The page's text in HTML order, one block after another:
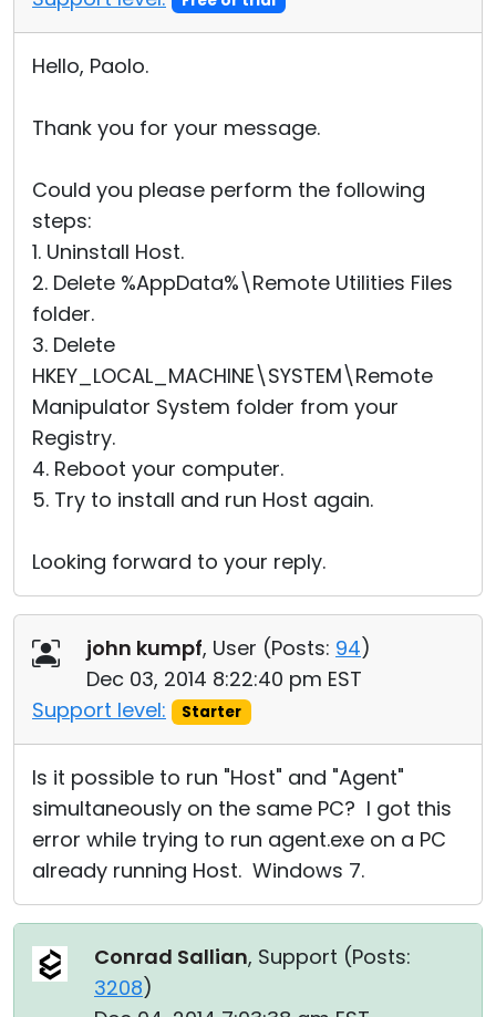
Hello, Paolo.
Thank you for your message.
Could you please perform the following
steps:
1. Uninstall Host.
2. Delete %AppData%\Remote Utilities Files
folder.
3. Delete
HKEY_LOCAL_MACHINE\SYSTEM\Remote
Manipulator System folder from your
Registry.
4. Reboot your computer.
5. Try to install and run Host again.
Looking forward to your reply.
john kumpf, User (Posts: 94)
Dec 03, 2014 8:22:40 pm EST
Support level:
Starter
Is it possible to run "Host" and "Agent"
simultaneously on the same PC? I got this
error while trying to run agent.exe on a PC
already running Host. Windows 7.
Conrad Sallian, Support (Posts:
3208)